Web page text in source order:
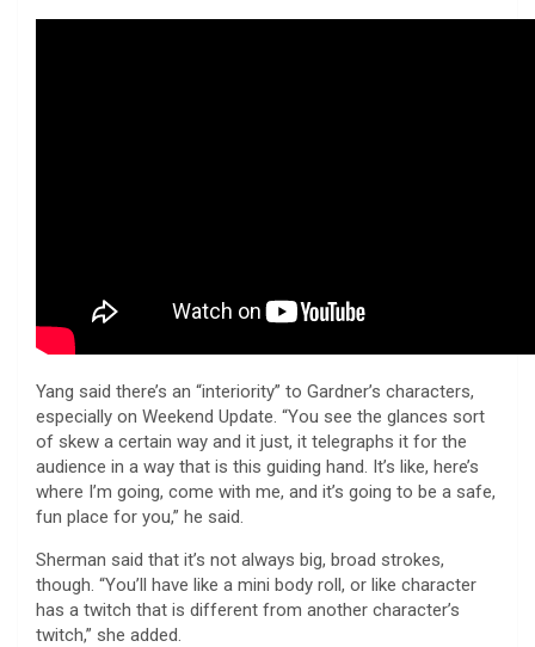
Yang said there’s an “interiority” to Gardner’s characters,
especially on Weekend Update. “You see the glances sort
of skew a certain way and it just, it telegraphs it for the
audience in a way that is this guiding hand. It’s like, here’s
where I’m going, come with me, and it’s going to be a safe,
fun place for you,” he said.
Sherman said that it’s not always big, broad strokes,
though. “You’ll have like a mini body roll, or like character
has a twitch that is different from another character’s
twitch,” she added.